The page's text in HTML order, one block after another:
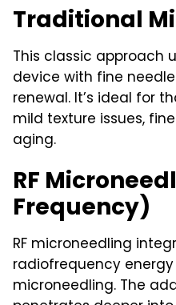
Traditional
This classic approach
device with fine
renewal. It’s ideal for
mild texture issues,
aging.
RF
Frequency)
RF microneedling
radiofrequency
microneedling. The